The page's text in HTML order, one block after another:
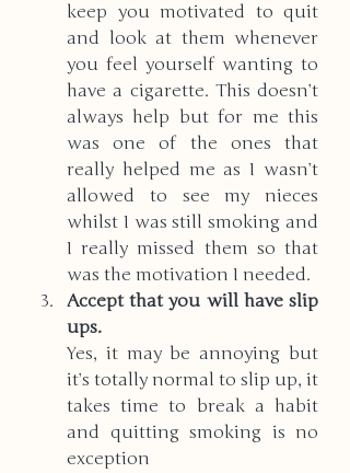
keep you motivated to quit
and look at them whenever
you feel yourself wanting to
have a cigarette. This doesn’t
always help but for me this
was one of the ones that
really helped me as I wasn’t
allowed to see my nieces
whilst I was still smoking and
I really missed them so that
was the motivation I needed.
Accept that you will have slip
ups.
Yes, it may be annoying but
it’s totally normal to slip up, it
takes time to break a habit
and quitting smoking is no
exception